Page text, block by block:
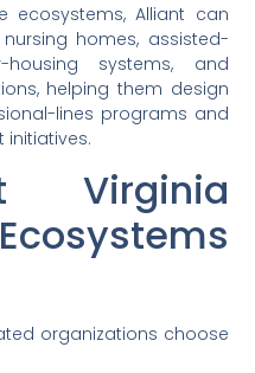
ecosystems, Alliant can
homes, assisted-
housing systems, and
helping them design
lines programs and
Virginia
organizations choose